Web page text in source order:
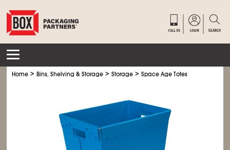
Home >Bins, Shelving & Storage >Storage >Space Age Totes